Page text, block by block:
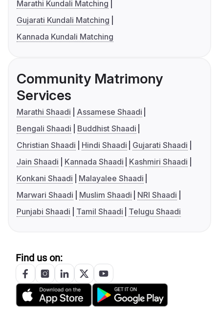
Marathi Kundali Matching
Gujarati Kundali Matching
Kannada Kundali Matching
Community Matrimony
Services
Marathi Shaadi
Assamese Shaadi
Bengali Shaadi
Buddhist Shaadi
Christian Shaadi
Hindi Shaadi
Gujarati Shaadi
Jain Shaadi
Kannada Shaadi
Kashmiri Shaadi
Konkani Shaadi
Malayalee Shaadi
Marwari Shaadi
Muslim Shaadi
NRI Shaadi
Punjabi Shaadi
Tamil Shaadi Telugu Shaadi
Find us on: